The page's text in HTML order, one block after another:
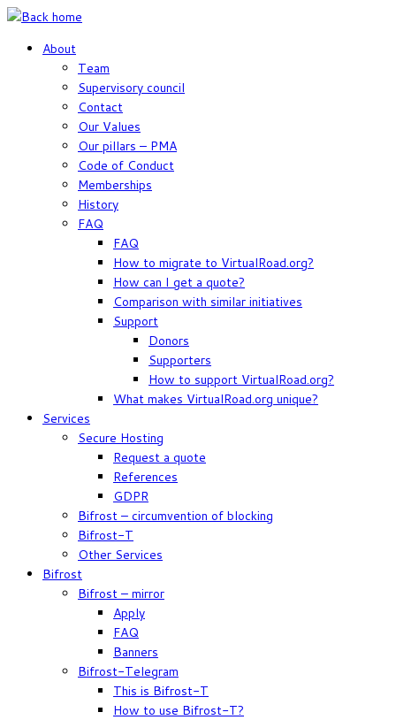
Skip
contentAbout
Team
Supervisory council
Contact
Our Values
Our pillars – PMA
Code of Conduct
Memberships
History
FAQ
FAQ
How to migrate to VirtualRoad.org?
How can I get a quote?
Comparison with similar initiatives
Support
Donors
Supporters
How to support VirtualRoad.org?
What makes VirtualRoad.org unique?
Services
Secure Hosting
Request a quote
References
GDPR
Bifrost – circumvention of blocking
Bifrost-T
Other Services
Bifrost
Bifrost – mirror
Apply
FAQ
Banners
Bifrost-Telegram
This is Bifrost-T
How to use Bifrost-T?